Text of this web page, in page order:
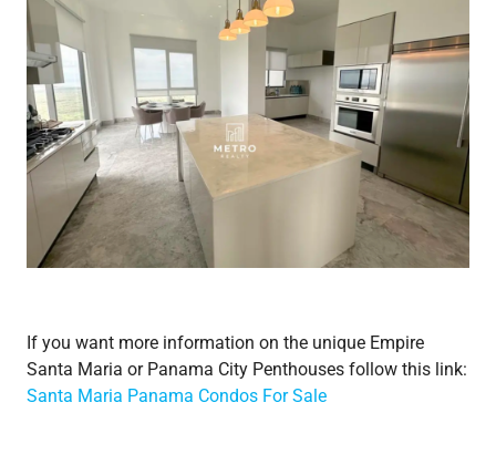
If you want more information on the unique Empire
Santa Maria or Panama City Penthouses follow this link:
Santa Maria Panama Condos For Sale